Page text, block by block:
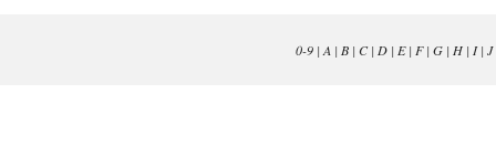
0-9| A | B| C| D| E| F| G| H| I| J